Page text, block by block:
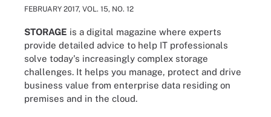
FEBRUARY 2017, VOL. 15, NO. 12
STORAGE is a digital magazine where experts
provide detailed advice to help IT professionals
solve today's increasingly complex storage
challenges. It helps you manage, protect and drive
business value from enterprise data residing on
premises and in the cloud.